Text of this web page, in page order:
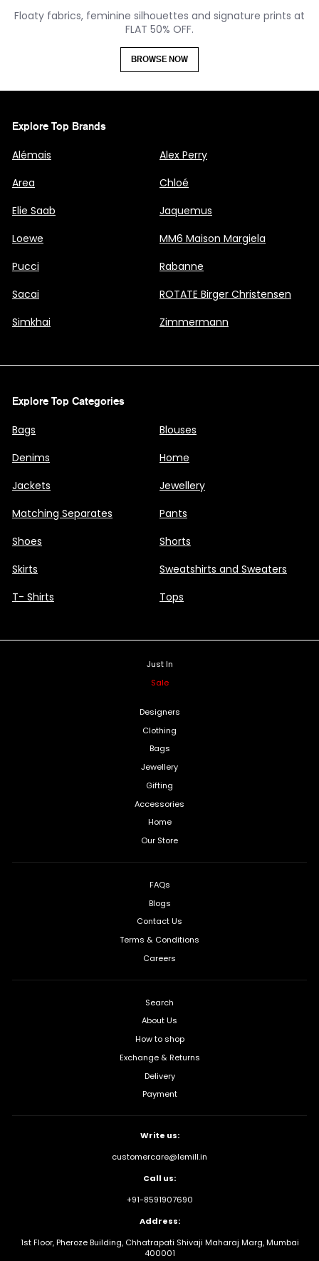
Floaty fabrics, feminine silhouettes and signature prints at
FLAT 50% OFF.
BROWSE NOW
Explore Top Brands
Alémais
Alex Perry
Area
Chloé
Elie Saab
Jaquemus
Loewe
MM6 Maison Margiela
Pucci
Rabanne
Sacai
ROTATE Birger Christensen
Simkhai
Zimmermann
Explore Top Categories
Bags
Blouses
Denims
Home
Jackets
Jewellery
Matching Separates
Pants
Shoes
Shorts
Skirts
Sweatshirts and Sweaters
T- Shirts
Tops
Just In
Sale
Designers
Clothing
Bags
Jewellery
Gifting
Accessories
Home
Our Store
FAQs
Blogs
Contact Us
Terms & Conditions
Careers
Search
About Us
How to shop
Exchange & Returns
Delivery
Payment
Write us:
customercare@lemill.in
Call us:
+91-8591907690
Address:
1st Floor, Pheroze Building, Chhatrapati Shivaji Maharaj Marg, Mumbai
400001